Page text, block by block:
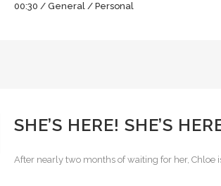
00:30 / General / Personal
SHE’S HERE! SHE’S
After nearly two months of waiting for her, Chloe